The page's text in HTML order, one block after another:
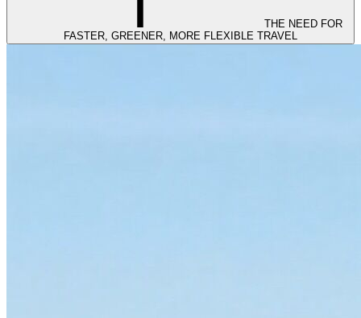
THE NEED FOR
FASTER, GREENER, MORE FLEXIBLE TRAVEL